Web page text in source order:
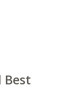
Best